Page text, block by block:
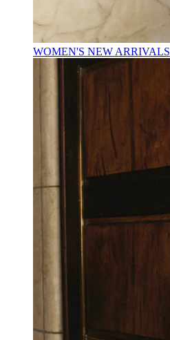
WOMEN'S NEW ARRIVALS